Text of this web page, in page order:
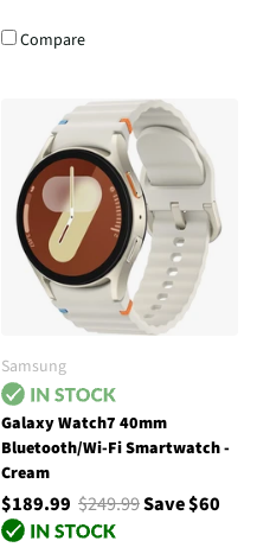
Compare
Samsung
Galaxy Watch7 40mm
Bluetooth/Wi-Fi Smartwatch -
Cream
$189.99 $249.99Save $60